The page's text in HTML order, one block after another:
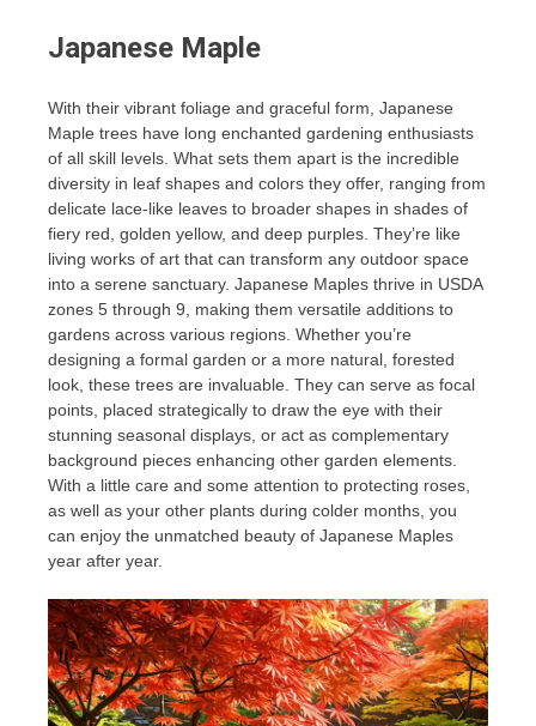
Japanese Maple
With their vibrant foliage and graceful form, Japanese
Maple trees have long enchanted gardening enthusiasts
of all skill levels. What sets them apart is the incredible
diversity in leaf shapes and colors they offer, ranging from
delicate lace-like leaves to broader shapes in shades of
fiery red, golden yellow, and deep purples. They’re like
living works of art that can transform any outdoor space
into a serene sanctuary. Japanese Maples thrive in USDA
zones 5 through 9, making them versatile additions to
gardens across various regions. Whether you’re
designing a formal garden or a more natural, forested
look, these trees are invaluable. They can serve as focal
points, placed strategically to draw the eye with their
stunning seasonal displays, or act as complementary
background pieces enhancing other garden elements.
With a little care and some attention to protecting roses,
as well as your other plants during colder months, you
can enjoy the unmatched beauty of Japanese Maples
year after year.